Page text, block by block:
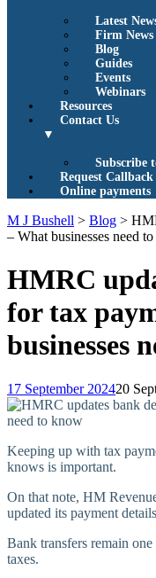
Latest
Firm News
Blog
Guides
Events
Webinars
Resources
Contact Us
▼
Subscribe
Request Callback
Online payments
M J Bushell > Blog >
– What businesses need
HMRC
for tax
businesses
17 September 202420
Keeping up with tax
knows is important.
On that note, HM
updated its payment
Bank transfers remain
taxes.